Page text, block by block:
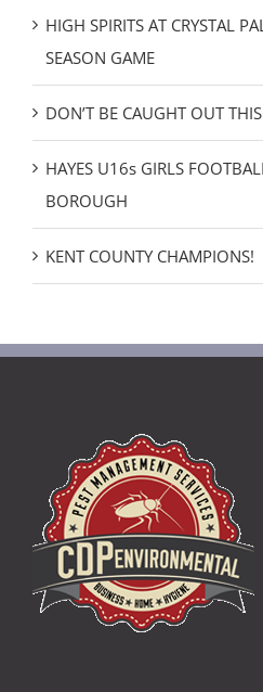
HIGH SPIRITS AT CRYSTAL
SEASON GAME
DON’T BE CAUGHT OUT
HAYES U16s GIRLS
BOROUGH
KENT COUNTY CHAMPIONS!